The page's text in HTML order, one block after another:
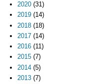
2020(31)
2019(14)
2018(18)
2017(14)
2016(11)
2015(7)
2014(5)
2013(7)